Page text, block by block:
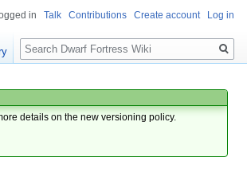
details on the new versioning policy.
in Talk Contributions Create account Log in
Search